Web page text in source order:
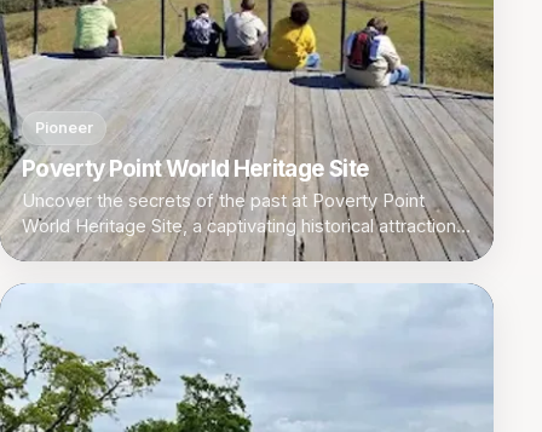
Pioneer
Poverty Point World Heritage Site
Uncover the secrets of the past at Poverty Point
World Heritage Site, a captivating historical attraction
in Pioneer, Louisiana.